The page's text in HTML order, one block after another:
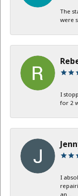
The
were
I
for 2
I